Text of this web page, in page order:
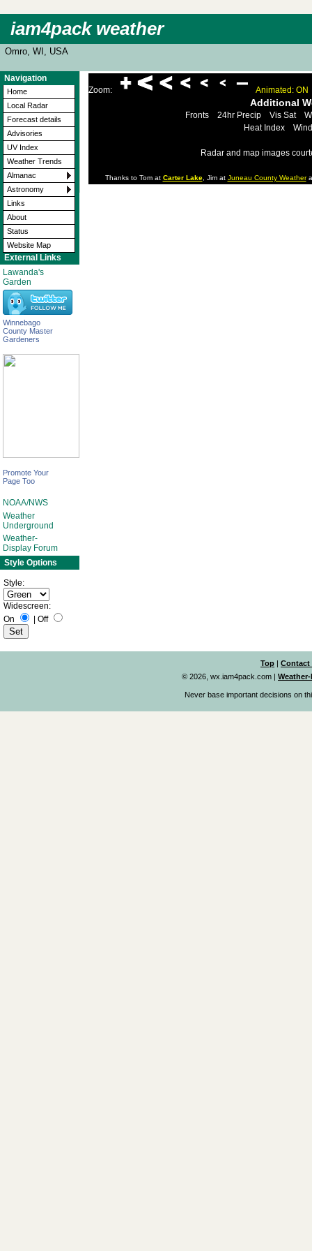
iam4pack weather
Omro, WI, USA
Navigation
Home
Local Radar
Forecast details
Advisories
UV Index
Weather Trends
Almanac
Astronomy
Links
About
Status
Website Map
External Links
Lawanda's
Garden
Winnebago
County Master
Gardeners
Promote Your
Page Too
NOAA/NWS
Weather
Underground
Weather-
Display Forum
Style Options
Style:
Widescreen:
On
Off
Zoom: Animated: ON
Additional
Fronts 24hr Precip Vis Sat
Heat Index
Radar and map images
Thanks to Tom at Carter Lake, Jim at Juneau County Weather
Top | Contact
© 2026, wx.iam4pack.com |
Never base important decisions on